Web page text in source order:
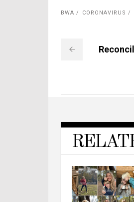
BWA CORONAVIRUS